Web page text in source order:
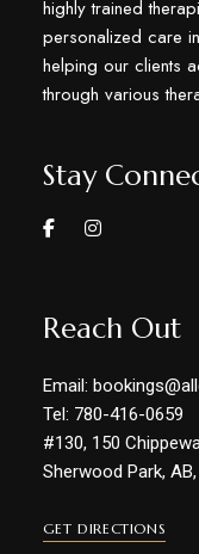
highly trained
personalized care
helping our clients
through various
Stay
Reach Out
Email:
Tel: 780-416-0659
#130, 150
Sherwood Park,
GET DIRECTIONS